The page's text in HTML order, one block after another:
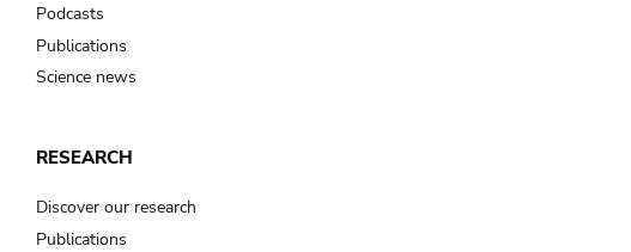
Podcasts
Publications
Science news
RESEARCH
Discover our research
Publications